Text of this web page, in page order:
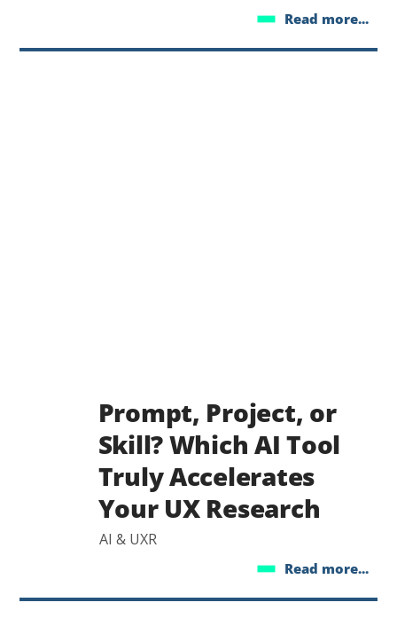
Read more...
Prompt, Project, or
Skill? Which AI Tool
Truly Accelerates
Your UX Research
AI & UXR
Read more...